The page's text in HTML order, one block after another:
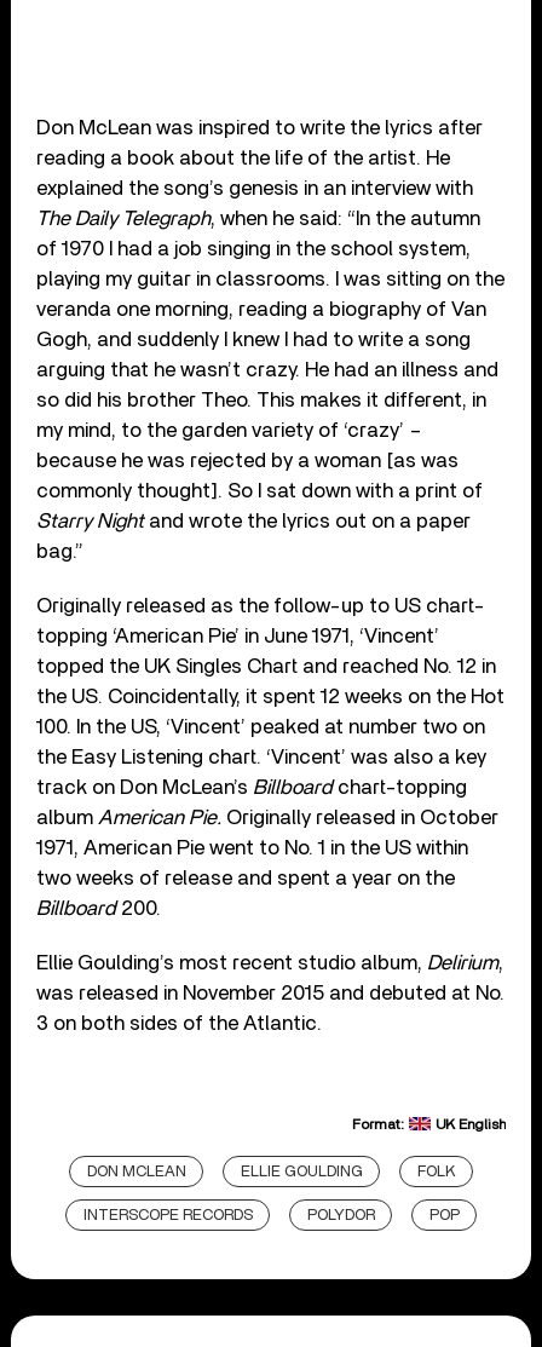
Don McLean was inspired to write the lyrics after
reading a book about the life of the artist. He
explained the song’s genesis in an interview with
The Daily Telegraph, when he said: “In the autumn
of 1970 I had a job singing in the school system,
playing my guitar in classrooms. I was sitting on the
veranda one morning, reading a biography of Van
Gogh, and suddenly I knew I had to write a song
arguing that he wasn’t crazy. He had an illness and
so did his brother Theo. This makes it different, in
my mind, to the garden variety of ‘crazy’ –
because he was rejected by a woman [as was
commonly thought]. So I sat down with a print of
Starry Nightand wrote the lyrics out on a paper
bag.”
Originally released as the follow-up to US chart-
topping ‘American Pie’ in June 1971, ‘Vincent’
topped the UK Singles Chart and reached No. 12 in
the US. Coincidentally, it spent 12 weeks on the Hot
100. In the US, ‘Vincent’ peaked at number two on
the Easy Listening chart. ‘Vincent’ was also a key
track on Don McLean’s Billboardchart-topping
album American Pie. Originally released in October
1971, American Pie went to No. 1 in the US within
two weeks of release and spent a year on the
Billboard200.
Ellie Goulding’s most recent studio album, Delirium,
was released in November 2015 and debuted at No.
3 on both sides of the Atlantic.
Format: UK English
DON MCLEAN ELLIE GOULDING FOLK
INTERSCOPE RECORDS POLYDOR POP